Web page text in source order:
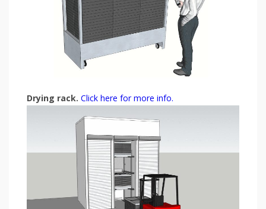
Drying rack. Click here for more info.